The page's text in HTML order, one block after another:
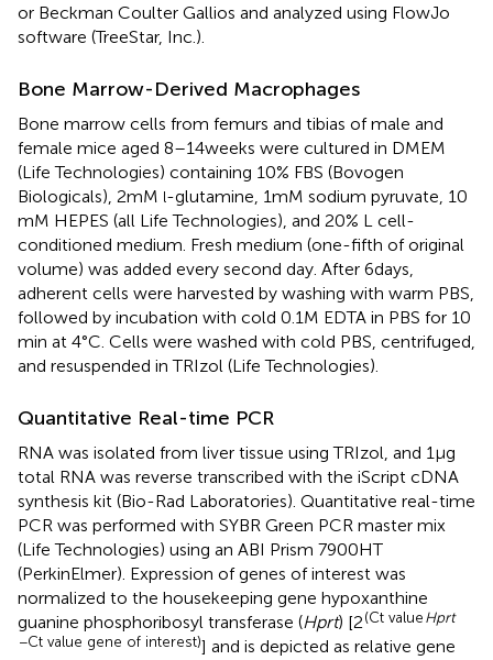
or Beckman Coulter Gallios and analyzed using FlowJo
software (TreeStar, Inc.).
Bone Marrow-Derived Macrophages
Bone marrow cells from femurs and tibias of male and
female mice aged 8–14 weeks were cultured in DMEM
(Life Technologies) containing 10% FBS (Bovogen
Biologicals), 2 mM l-glutamine, 1 mM sodium pyruvate, 10
mM HEPES (all Life Technologies), and 20% L cell-
conditioned medium. Fresh medium (one-fifth of original
volume) was added every second day. After 6 days,
adherent cells were harvested by washing with warm PBS,
followed by incubation with cold 0.1 M EDTA in PBS for 10
min at 4°C. Cells were washed with cold PBS, centrifuged,
and resuspended in TRIzol (Life Technologies).
Quantitative Real-time PCR
RNA was isolated from liver tissue using TRIzol, and 1 µg
total RNA was reverse transcribed with the iScript cDNA
synthesis kit (Bio-Rad Laboratories). Quantitative real-time
PCR was performed with SYBR Green PCR master mix
(Life Technologies) using an ABI Prism 7900HT
(PerkinElmer). Expression of genes of interest was
normalized to the housekeeping gene hypoxanthine
guanine phosphoribosyl transferase (Hprt) [2(Ct valueHprt
− Ct value gene of interest)] and is depicted as relative gene